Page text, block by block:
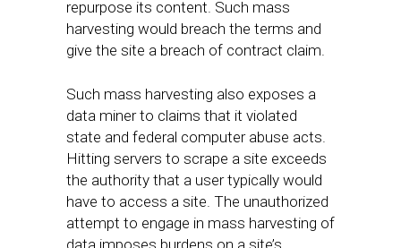
repurpose its content. Such mass
harvesting would breach the terms and
give the site a breach of contract claim.
Such mass harvesting also exposes a
data miner to claims that it violated
state and federal computer abuse acts.
Hitting servers to scrape a site exceeds
the authority that a user typically would
have to access a site. The unauthorized
attempt to engage in mass harvesting of
data imposes burdens on a site’s